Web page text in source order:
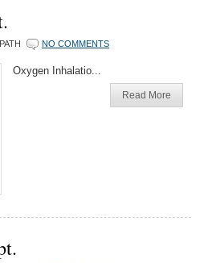
NO COMMENTS
Oxygen Inhalatio...
Read More